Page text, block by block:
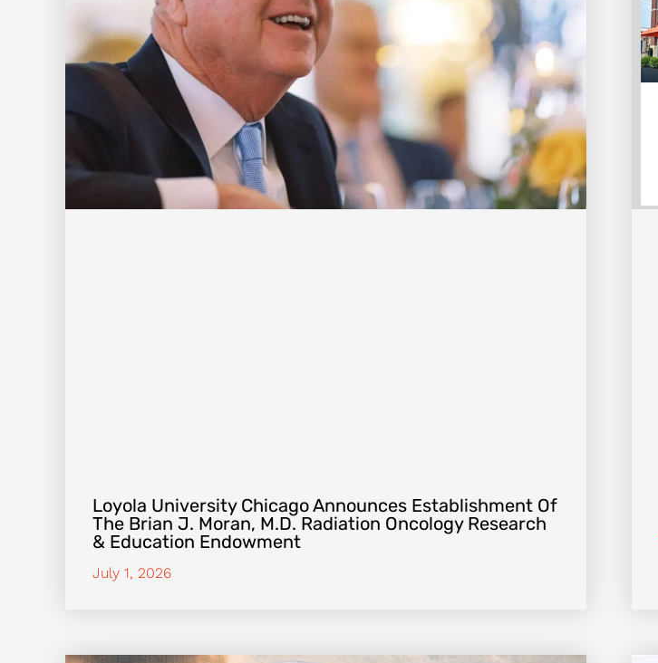
Loyola University Chicago Announces Establishment Of
The Brian J. Moran, M.D. Radiation Oncology Research
& Education Endowment
July 1, 2026